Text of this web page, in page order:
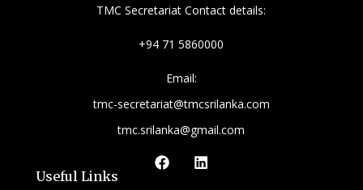
TMC Secretariat Contact details:
+94 71 5860000
Email:
tmc-secretariat@tmcsrilanka.com
tmc.srilanka@gmail.com
Useful Links